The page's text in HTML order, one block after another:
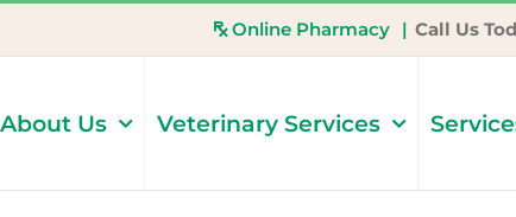
Online Pharmacy | Call Us
About Us Veterinary Services